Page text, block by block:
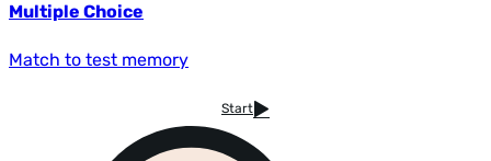
Multiple Choice
Match to test memory
Start